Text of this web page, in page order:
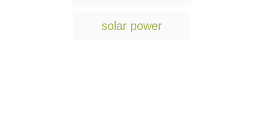
solar power